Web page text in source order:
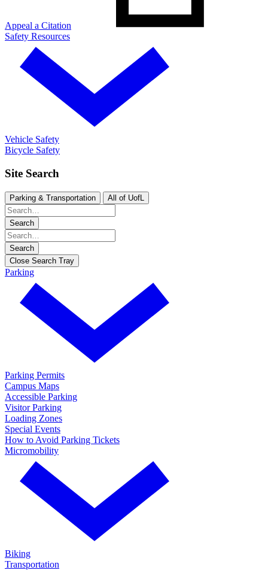
Appeal a Citation
Safety Resources
Vehicle Safety
Bicycle Safety
Site Search
Parking & Transportation All of UofL
Search
Search
Close Search Tray
Parking
Parking Permits
Campus Maps
Accessible Parking
Visitor Parking
Loading Zones
Special Events
How to Avoid Parking Tickets
Micromobility
Biking
Transportation